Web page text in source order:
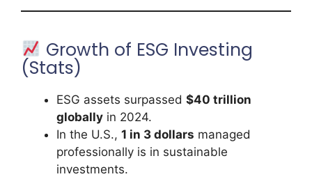
Growth of ESG Investing
(Stats)
ESG assets surpassed $40 trillion
globally in 2024.
In the U.S., 1 in 3 dollars managed
professionally is in sustainable
investments.